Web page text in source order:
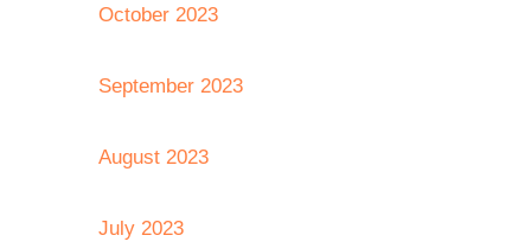
October 2023
September 2023
August 2023
July 2023